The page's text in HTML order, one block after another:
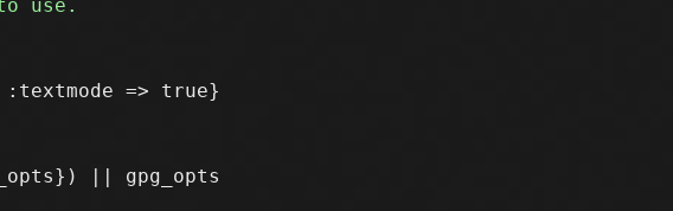
=> true}
|| gpg_opts